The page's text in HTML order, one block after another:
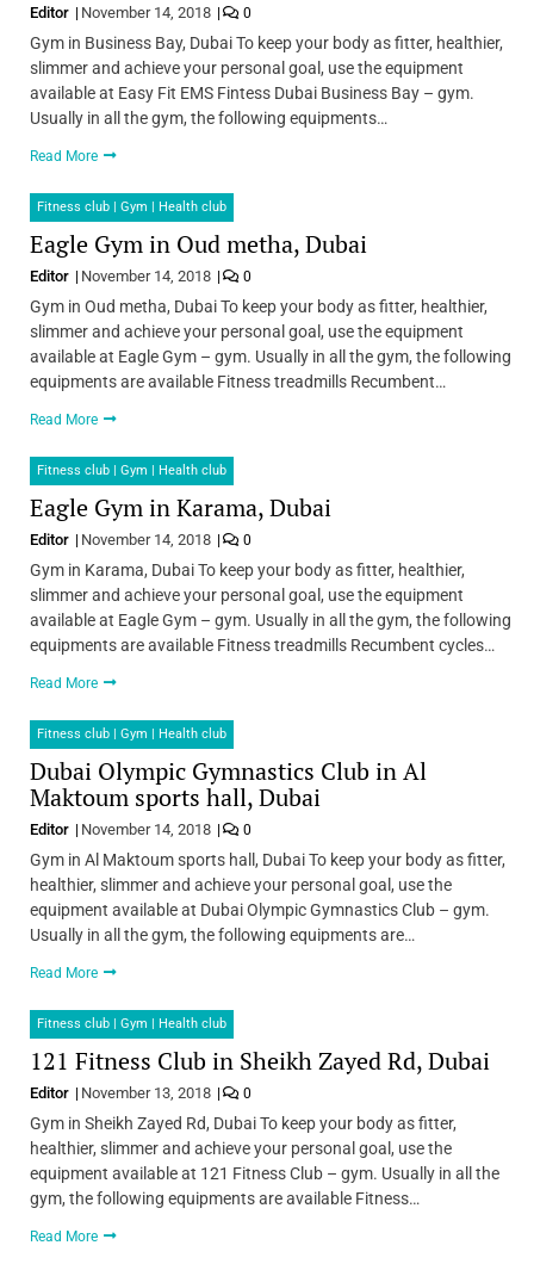
Editor November 14, 2018 0
Gym in Business Bay, Dubai To keep your body as fitter, healthier,
slimmer and achieve your personal goal, use the equipment
available at Easy Fit EMS Fintess Dubai Business Bay – gym.
Usually in all the gym, the following equipments…
Read More
Fitness club | Gym | Health club
Eagle Gym in Oud metha, Dubai
Editor November 14, 2018 0
Gym in Oud metha, Dubai To keep your body as fitter, healthier,
slimmer and achieve your personal goal, use the equipment
available at Eagle Gym – gym. Usually in all the gym, the following
equipments are available Fitness treadmills Recumbent…
Read More
Fitness club | Gym | Health club
Eagle Gym in Karama, Dubai
Editor November 14, 2018 0
Gym in Karama, Dubai To keep your body as fitter, healthier,
slimmer and achieve your personal goal, use the equipment
available at Eagle Gym – gym. Usually in all the gym, the following
equipments are available Fitness treadmills Recumbent cycles…
Read More
Fitness club | Gym | Health club
Dubai Olympic Gymnastics Club in Al
Maktoum sports hall, Dubai
Editor November 14, 2018 0
Gym in Al Maktoum sports hall, Dubai To keep your body as fitter,
healthier, slimmer and achieve your personal goal, use the
equipment available at Dubai Olympic Gymnastics Club – gym.
Usually in all the gym, the following equipments are…
Read More
Fitness club | Gym | Health club
121 Fitness Club in Sheikh Zayed Rd, Dubai
Editor November 13, 2018 0
Gym in Sheikh Zayed Rd, Dubai To keep your body as fitter,
healthier, slimmer and achieve your personal goal, use the
equipment available at 121 Fitness Club – gym. Usually in all the
gym, the following equipments are available Fitness…
Read More